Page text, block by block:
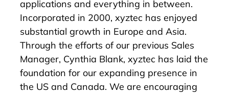
applications and everything in between.
Incorporated in 2000, xyztec has enjoyed
substantial growth in Europe and Asia.
Through the efforts of our previous Sales
Manager, Cynthia Blank, xyztec has laid the
foundation for our expanding presence in
the US and Canada. We are encouraging